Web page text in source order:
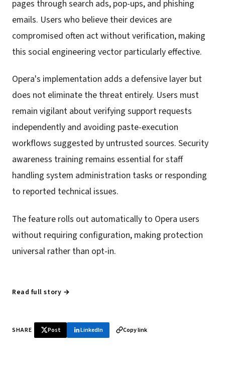
pages through search ads, pop-ups, and phishing
emails. Users who believe their devices are
compromised often act without verification, making
this social engineering vector particularly effective.
Opera's implementation adds a defensive layer but
does not eliminate the threat entirely. Users must
remain vigilant about verifying support requests
independently and avoiding paste-execution
workflows suggested by untrusted sources. Security
awareness training remains essential for staff
handling system administration tasks or responding
to reported technical issues.
The feature rolls out automatically to Opera users
without requiring configuration, making protection
universal rather than opt-in.
Read full story →
SHARE Post LinkedIn Copy link